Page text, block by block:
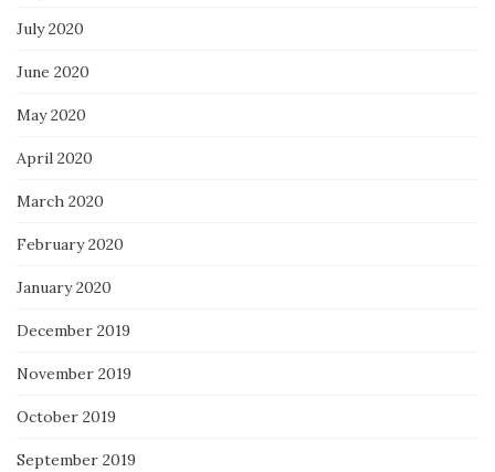
July 2020
June 2020
May 2020
April 2020
March 2020
February 2020
January 2020
December 2019
November 2019
October 2019
September 2019